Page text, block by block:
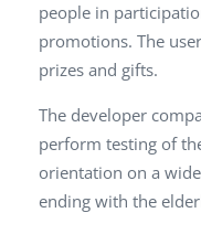
people in
promotions. The
prizes and gifts.
The developer
perform testing of
orientation on a
ending with the